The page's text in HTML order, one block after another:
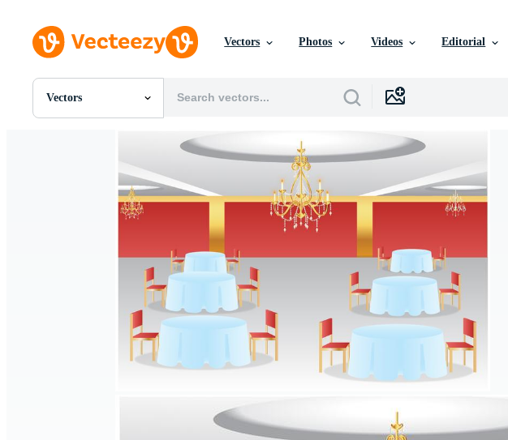
Vectors Photos Videos Editorial
Vectors
All Images
Editorial Images